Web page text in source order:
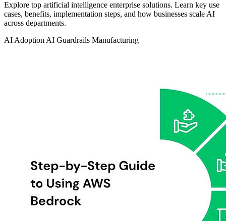
Explore top artificial intelligence enterprise solutions. Learn key use
cases, benefits, implementation steps, and how businesses scale AI
across departments.
AI Adoption AI Guardrails Manufacturing